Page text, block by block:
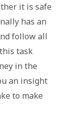
it is safe
has an
follow all
task
in the
an insight
to make